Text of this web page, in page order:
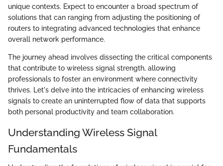
unique contexts. Expect to encounter a broad spectrum of
solutions that can ranging from adjusting the positioning of
routers to integrating advanced technologies that enhance
overall network performance.
The journey ahead involves dissecting the critical components
that contribute to wireless signal strength, allowing
professionals to foster an environment where connectivity
thrives. Let's delve into the intricacies of enhancing wireless
signals to create an uninterrupted flow of data that supports
both personal productivity and team collaboration.
Understanding Wireless Signal
Fundamentals